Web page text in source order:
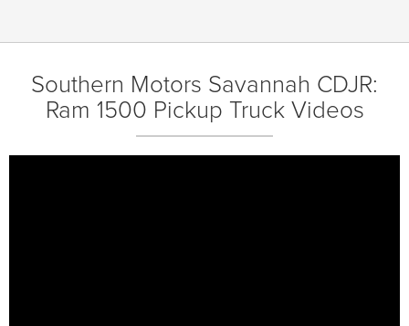
Southern Motors Savannah CDJR:
Ram 1500 Pickup Truck Videos